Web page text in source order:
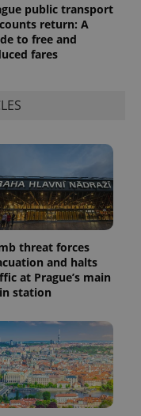
public transport
return: A
to free and
fares
threat forces
and halts
at Prague’s main
station